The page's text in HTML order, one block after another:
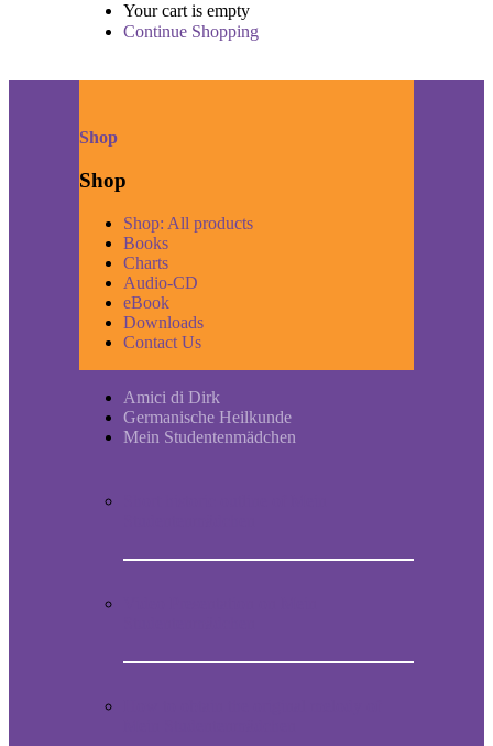
Your cart is empty
Continue Shopping
Shop
Shop
Shop: All products
Books
Charts
Audio-CD
eBook
Downloads
Contact Us
Amici di Dirk
Germanische Heilkunde
Mein Studentenmädchen